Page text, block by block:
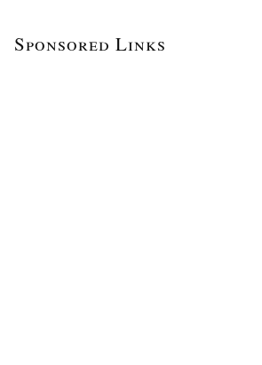
Sponsored Links